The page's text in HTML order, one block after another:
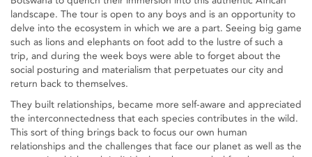
landscape. The tour is open to any boys and is an opportunity to
delve into the ecosystem in which we are a part. Seeing big game
such as lions and elephants on foot add to the lustre of such a
trip, and during the week boys were able to forget about the
social posturing and materialism that perpetuates our city and
return back to themselves.
They built relationships, became more self-aware and appreciated
the interconnectedness that each species contributes in the wild.
This sort of thing brings back to focus our own human
relationships and the challenges that face our planet as well as the